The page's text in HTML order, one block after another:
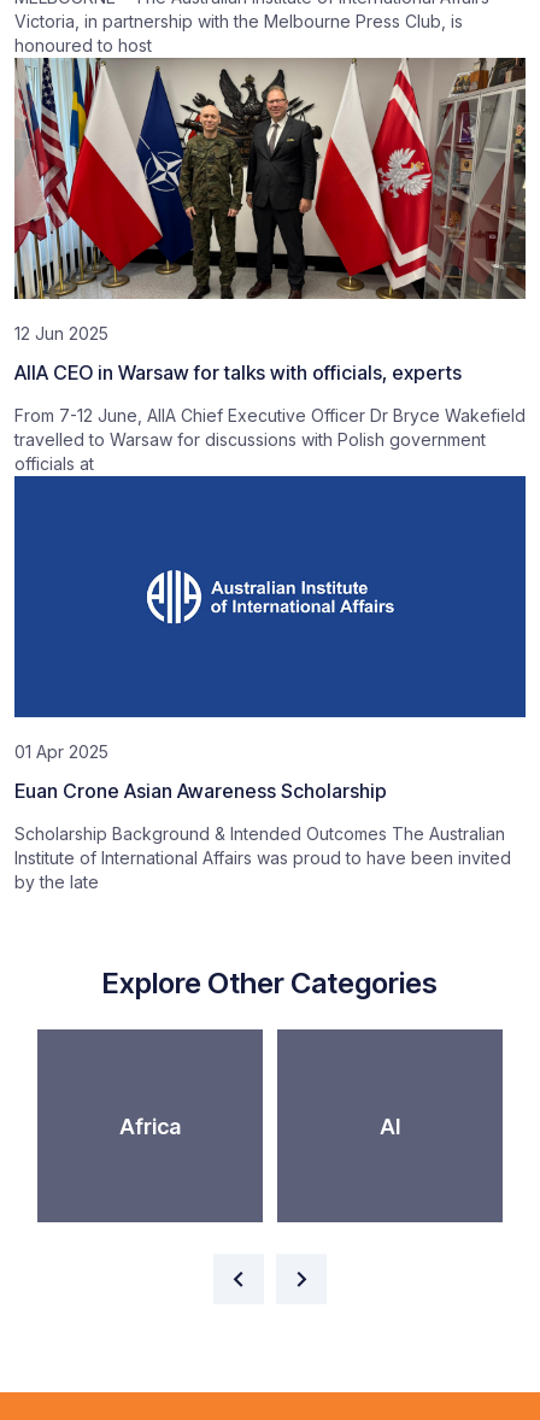
Victoria, in partnership with the Melbourne Press Club, is
honoured to host
12 Jun 2025
AIIA CEO in Warsaw for talks with officials, experts
From 7-12 June, AIIA Chief Executive Officer Dr Bryce Wakefield
travelled to Warsaw for discussions with Polish government
officials at
01 Apr 2025
Euan Crone Asian Awareness Scholarship
Scholarship Background & Intended Outcomes The Australian
Institute of International Affairs was proud to have been invited
by the late
Explore Other Categories
Africa AI